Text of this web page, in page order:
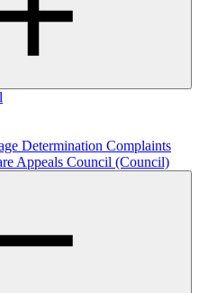
Determination Complaints
Appeals Council (Council)